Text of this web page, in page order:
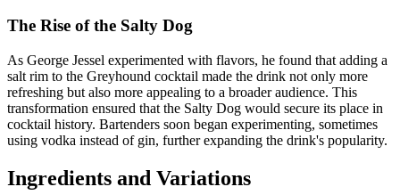
The Rise of the Salty Dog
As George Jessel experimented with flavors, he found that adding a
salt rim to the Greyhound cocktail made the drink not only more
refreshing but also more appealing to a broader audience. This
transformation ensured that the Salty Dog would secure its place in
cocktail history. Bartenders soon began experimenting, sometimes
using vodka instead of gin, further expanding the drink's popularity.
Ingredients and Variations